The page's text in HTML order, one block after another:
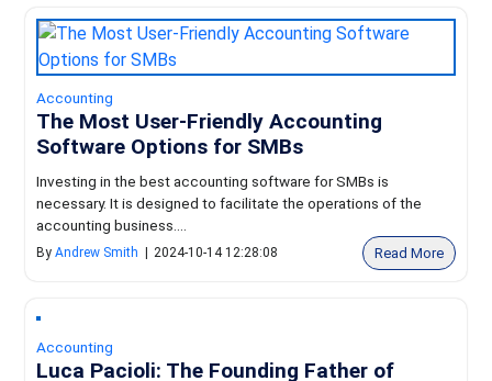
Accounting
The Most User-Friendly Accounting
Software Options for SMBs
Investing in the best accounting software for SMBs is
necessary. It is designed to facilitate the operations of the
accounting business....
ByAndrew Smith 2024-10-14 12:28:08 Read More
Accounting
Luca Pacioli: The Founding Father of